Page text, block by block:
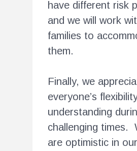
have different risk
and we will work
families to
them.
Finally, we
everyone’s
understanding
challenging times.
are optimistic in